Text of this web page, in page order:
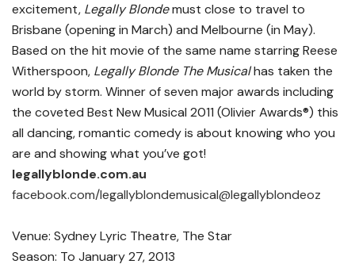
excitement, Legally Blondemust close to travel to
Brisbane (opening in March) and Melbourne (in May).
Based on the hit movie of the same name starring Reese
Witherspoon, Legally Blonde The Musicalhas taken the
world by storm. Winner of seven major awards including
the coveted Best New Musical 2011 (Olivier Awards®) this
all dancing, romantic comedy is about knowing who you
are and showing what you’ve got!
legallyblonde.com.au
facebook.com/legallyblondemusical@legallyblondeoz
Venue: Sydney Lyric Theatre, The Star
Season: To January 27, 2013